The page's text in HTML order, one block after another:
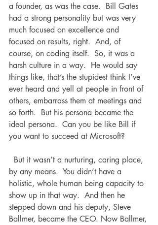
a founder, as was the case.  Bill Gates
had a strong personality but was very
much focused on excellence and
focused on results, right.  And, of
course, on coding itself.  So, it was a
harsh culture in a way.  He would say
things like, that’s the stupidest think I’ve
ever heard and yell at people in front of
others, embarrass them at meetings and
so forth.  But his persona became the
ideal persona.  Can you be like Bill if
you want to succeed at Microsoft?
by any means.  You didn’t have a
holistic, whole human being capacity to
show up in that way.  And then he
stepped down and his deputy, Steve
Ballmer, became the CEO. Now Ballmer,